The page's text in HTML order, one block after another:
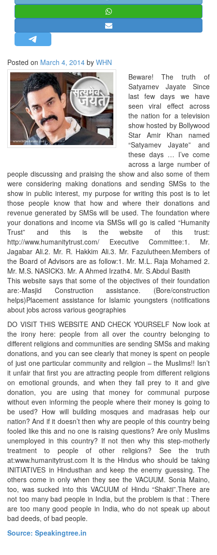
MISC.
NEWSLETTERS
LETTERS
BIO-PROFILE
INTERVIEWS
EDITORIAL
Posted on March 4, 2014 by WHN
Beware! The truth of
Satyamev Jayate Since
last few days we have
seen viral effect across
the nation for a television
show hosted by Bollywood
Star Amir Khan named
“Satyamev Jayate” and
these days … I’ve come
across a large number of
people discussing and praising the show and also some of them
were considering making donations and sending SMSs to the
show in public interest, my purpose for writing this post is to let
those people know that how and where their donations and
revenue generated by SMSs will be used. The foundation where
your donations and income via SMSs will go is called “Humanity
Trust” and this is the website of this trust:
http://www.humanitytrust.com/ Executive Committee:1. Mr.
Jagabar Ali.2. Mr. R. Hakkim Ali.3. Mr. Fazulutheen.Members of
the Board of Advisors are as follow:1. Mr. M.L. Raja Mohamed 2.
Mr. M.S. NASICK3. Mr. A Ahmed Irzath4. Mr. S.Abdul Basith
This website says that some of the objectives of their foundation
are:-Masjid Construction assistance. (Bore/construction
helps)Placement assistance for Islamic youngsters (notifications
about jobs across various geographies
DO VISIT THIS WEBSITE AND CHECK YOURSELF Now look at
the irony here: people from all over the country belonging to
different religions and communities are sending SMSs and making
donations, and you can see clearly that money is spent on people
of just one particular community and religion – the Muslims!! Isn’t
it unfair that first you are attracting people from different religions
on emotional grounds, and when they fall prey to it and give
donation, you are using that money for communal purpose
without even informing the people where their money is going to
be used? How will building mosques and madrasas help our
nation? And if it doesn’t then why are people of this country being
fooled like this and no one is raising questions? Are only Muslims
unemployed in this country? If not then why this step-motherly
treatment to people of other religions? See the truth
at:www.humanitytrust.com It is the Hindus who should be taking
INITIATIVES in Hindusthan and keep the enemy guessing. The
others come in only when they see the VACUUM. Sonia Maino,
too, was sucked into this VACUUM of Hindu “Shakti”.There are
not too many bad people in India, but the problem is that : There
are too many good people in India, who do not speak up about
bad deeds, of bad people.
Source: Speakingtree.in